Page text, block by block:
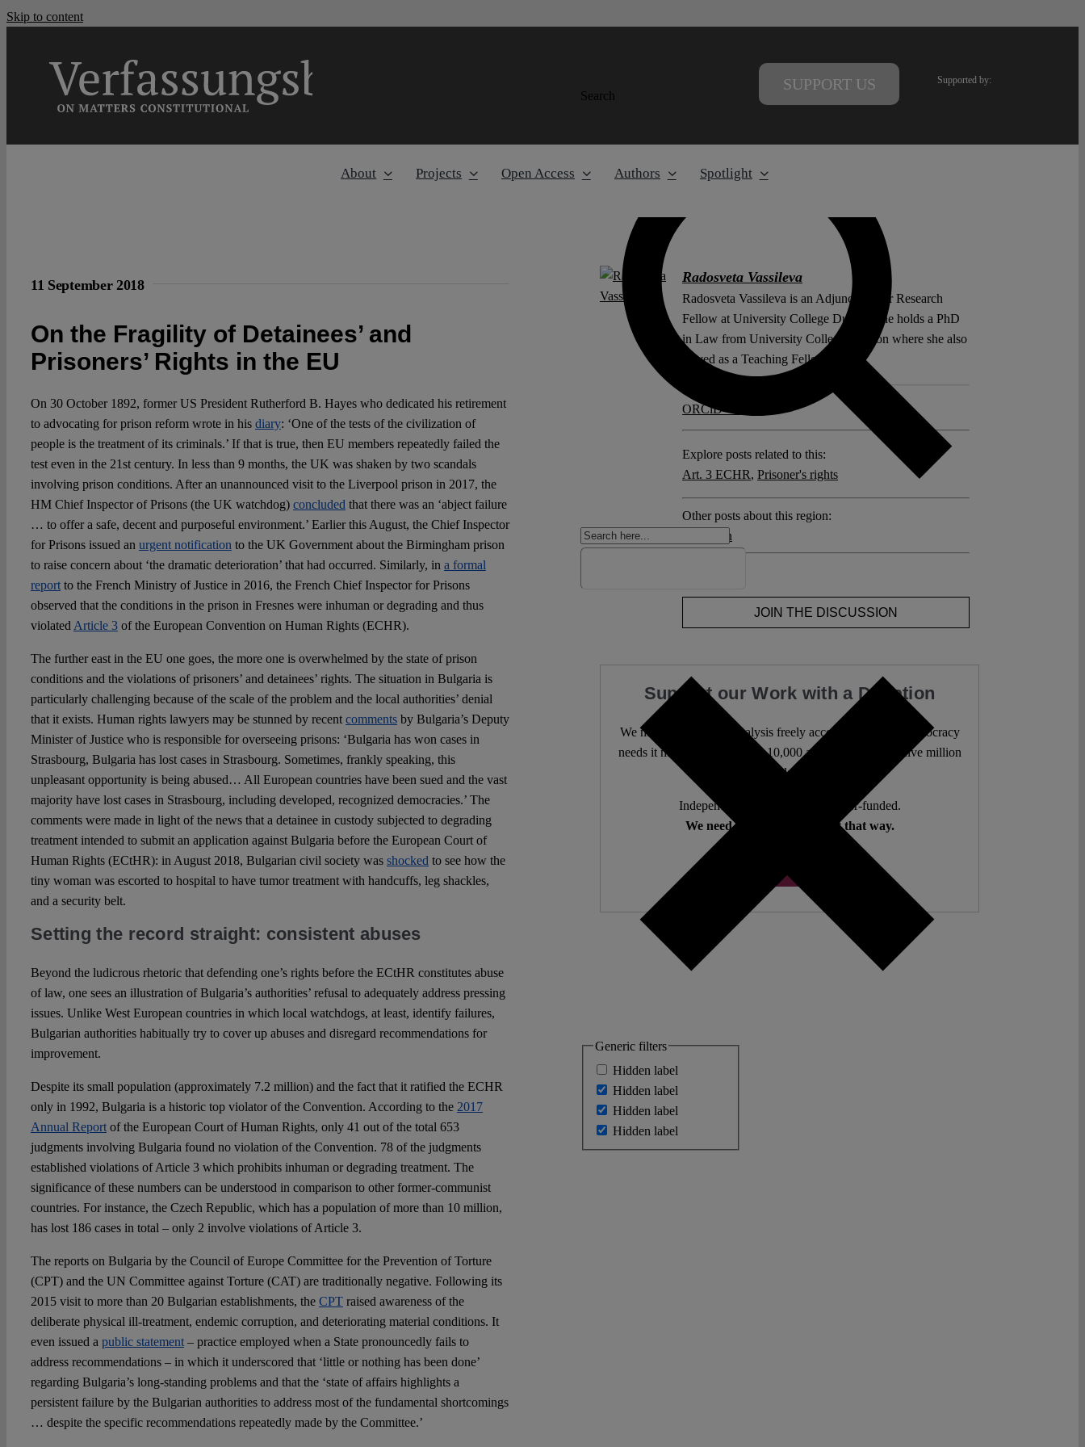
Skip to content
Search
Generic filters
Hidden label
Hidden label
Hidden label
Hidden label
SUPPORT US Supported by:
About Projects Open Access Authors Spotlight
11 September 2018
On the Fragility of Detainees’ and
Prisoners’ Rights in the EU
On 30 October 1892, former US President Rutherford B. Hayes who dedicated his retirement
to advocating for prison reform wrote in his diary: ‘One of the tests of the civilization of
people is the treatment of its criminals.’ If that is true, then EU members repeatedly failed the
test even in the 21st century. In less than 9 months, the UK was shaken by two scandals
involving prison conditions. After an unannounced visit to the Liverpool prison in 2017, the
HM Chief Inspector of Prisons (the UK watchdog) concluded that there was an ‘abject failure
… to offer a safe, decent and purposeful environment.’ Earlier this August, the Chief Inspector
for Prisons issued an urgent notification to the UK Government about the Birmingham prison
to raise concern about ‘the dramatic deterioration’ that had occurred. Similarly, in a formal
reportto the French Ministry of Justice in 2016, the French Chief Inspector for Prisons
observed that the conditions in the prison in Fresnes were inhuman or degrading and thus
violated Article 3of the European Convention on Human Rights (ECHR).
The further east in the EU one goes, the more one is overwhelmed by the state of prison
conditions and the violations of prisoners’ and detainees’ rights. The situation in Bulgaria is
particularly challenging because of the scale of the problem and the local authorities’ denial
that it exists. Human rights lawyers may be stunned by recent commentsby Bulgaria’s Deputy
Minister of Justice who is responsible for overseeing prisons: ‘Bulgaria has won cases in
Strasbourg, Bulgaria has lost cases in Strasbourg. Sometimes, frankly speaking, this
unpleasant opportunity is being abused… All European countries have been sued and the vast
majority have lost cases in Strasbourg, including developed, recognized democracies.’ The
comments were made in light of the news that a detainee in custody subjected to degrading
treatment intended to submit an application against Bulgaria before the European Court of
Human Rights (ECtHR): in August 2018, Bulgarian civil society was shocked to see how the
tiny woman was escorted to hospital to have tumor treatment with handcuffs, leg shackles,
and a security belt.
Setting the record straight: consistent abuses
Beyond the ludicrous rhetoric that defending one’s rights before the ECtHR constitutes abuse
of law, one sees an illustration of Bulgaria’s authorities’ refusal to adequately address pressing
issues. Unlike West European countries in which local watchdogs, at least, identify failures,
Bulgarian authorities habitually try to cover up abuses and disregard recommendations for
improvement.
Despite its small population (approximately 7.2 million) and the fact that it ratified the ECHR
only in 1992, Bulgaria is a historic top violator of the Convention. According to the 2017
Annual Reportof the European Court of Human Rights, only 41 out of the total 653
judgments involving Bulgaria found no violation of the Convention. 78 of the judgments
established violations of Article 3 which prohibits inhuman or degrading treatment. The
significance of these numbers can be understood in comparison to other former-communist
countries. For instance, the Czech Republic, which has a population of more than 10 million,
has lost 186 cases in total – only 2 involve violations of Article 3.
The reports on Bulgaria by the Council of Europe Committee for the Prevention of Torture
(CPT) and the UN Committee against Torture (CAT) are traditionally negative. Following its
2015 visit to more than 20 Bulgarian establishments, the CPTraised awareness of the
deliberate physical ill-treatment, endemic corruption, and deteriorating material conditions. It
even issued a public statement– practice employed when a State pronouncedly fails to
address recommendations – in which it underscored that ‘little or nothing has been done’
regarding Bulgaria’s long-standing problems and that the ‘state of affairs highlights a
persistent failure by the Bulgarian authorities to address most of the fundamental shortcomings
… despite the specific recommendations repeatedly made by the Committee.’
Radosveta Vassileva
Radosveta Vassileva is an Adjunct Senior Research
Fellow at University College Dublin. She holds a PhD
in Law from University College London where she also
served as a Teaching Fellow.
ORCiD >>
Explore posts related to this:
Art. 3 ECHR, Prisoner's rights
Other posts about this region:
Bulgarien
JOIN THE DISCUSSION
Support our Work with a Donation
We make expert legal analysis freely accessible – when democracy
needs it most. 4,500 authors. 10,000 articles. More than five million
views last year.
Independent. Open Access. Reader-funded.
We need your help to keep it that way.